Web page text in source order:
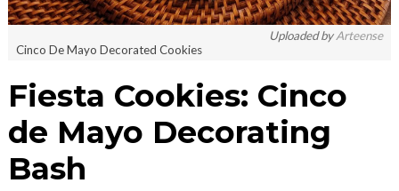
Uploaded byArteense
Cinco De Mayo Decorated Cookies
Fiesta Cookies: Cinco
de Mayo Decorating
Bash